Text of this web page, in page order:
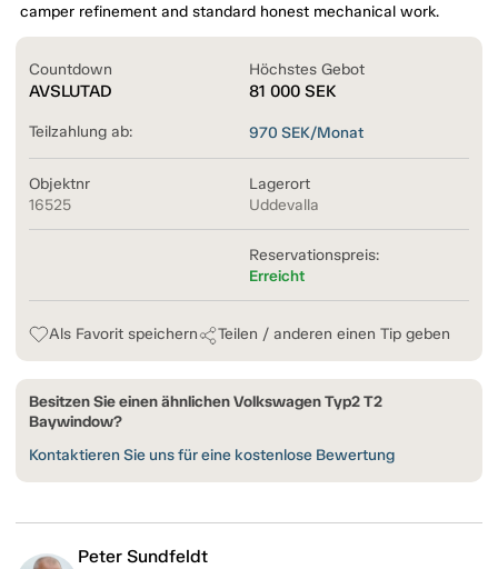
camper refinement and standard honest mechanical work.
Countdown
AVSLUTAD
Höchstes Gebot
81 000 SEK
Teilzahlung ab: 970 SEK/Monat
Objektnr
16525
Lagerort
Uddevalla
Reservationspreis:
Erreicht
Als Favorit speichern Teilen / anderen einen Tip geben
Besitzen Sie einen ähnlichen Volkswagen Typ2 T2
Baywindow?
Kontaktieren Sie uns für eine kostenlose Bewertung
Peter Sundfeldt